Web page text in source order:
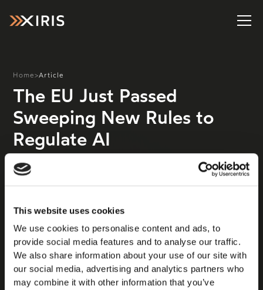
This website uses cookies
We use cookies to personalise content and ads, to
provide social media features and to analyse our traffic.
We also share information about your use of our site with
our social media, advertising and analytics partners who
may combine it with other information that you’ve
Home>Article
The EU Just Passed
Sweeping New Rules to
Regulate AI
The European Union has agreed on the details of the
law that, lawmakers hope, will create a blueprint for
the rest of the world. “The EU AI Act is a global first,”
said European Commission president Ursula von der
Leyen on X. “[It is] a unique legal framework for the
development of AI you can trust. And for the safety
and fundamental rights of people and businesses.”